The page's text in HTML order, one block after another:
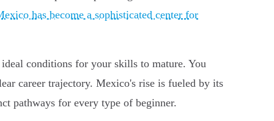
has become a sophisticated center for
conditions for your skills to mature. You
career trajectory. Mexico's rise is fueled by its
pathways for every type of beginner.